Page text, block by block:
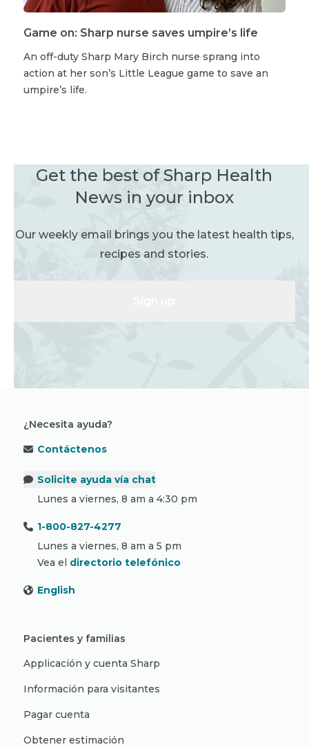
Game on: Sharp nurse saves umpire’s life
An off-duty Sharp Mary Birch nurse sprang into
action at her son’s Little League game to save an
umpire’s life.
Get the best of Sharp Health
News in your inbox
Our weekly email brings you the latest health tips,
recipes and stories.
¿Necesita ayuda?
Contáctenos
Solicite ayuda vía chat
Lunes a viernes, 8 am a 4:30 pm
1-800-827-4277
Lunes a viernes, 8 am a 5 pm
Vea el directorio telefónico
English
Pacientes y familias
Applicación y cuenta Sharp
Información para visitantes
Pagar cuenta
Obtener estimación